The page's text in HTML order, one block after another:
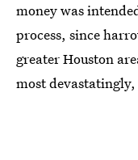
money was
process, since
greater Houston
most